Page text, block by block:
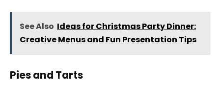
See Also Ideas for Christmas Party Dinner:
Creative Menus and Fun Presentation Tips
Pies and Tarts